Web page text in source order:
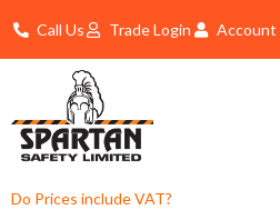
content
Call Us Trade Login Account
Do Prices include VAT?